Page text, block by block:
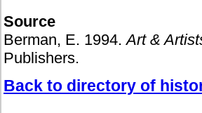
Source
Berman, E. 1994.Art &
Publishers.
Back to directory of